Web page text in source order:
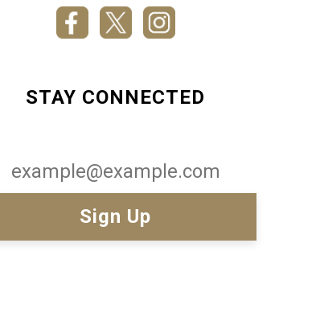
STAY CONNECTED
Email